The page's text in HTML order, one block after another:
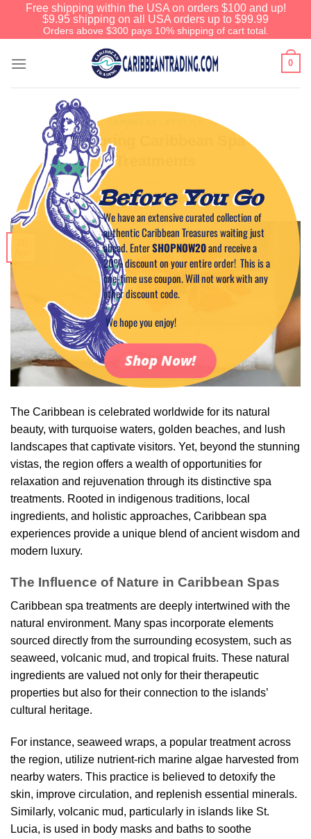
Free shipping within the USA on orders $100 and up!
$9.95 shipping on all USA orders up to $99.99
Orders above $300 pays 10% shipping of cart total.
0
Exploring Caribbean Spa
Treatments
POSTED ONAPRIL 30, 2025 BY CAPTAIN TIM
The Caribbean is celebrated worldwide for its natural
beauty, with turquoise waters, golden beaches, and lush
landscapes that captivate visitors. Yet, beyond the stunning
vistas, the region offers a wealth of opportunities for
relaxation and rejuvenation through its distinctive spa
treatments. Rooted in indigenous traditions, local
ingredients, and holistic approaches, Caribbean spa
experiences provide a unique blend of ancient wisdom and
modern luxury.
The Influence of Nature in Caribbean Spas
Caribbean spa treatments are deeply intertwined with the
natural environment. Many spas incorporate elements
sourced directly from the surrounding ecosystem, such as
seaweed, volcanic mud, and tropical fruits. These natural
ingredients are valued not only for their therapeutic
properties but also for their connection to the islands’
cultural heritage.
For instance, seaweed wraps, a popular treatment across
the region, utilize nutrient-rich marine algae harvested from
nearby waters. This practice is believed to detoxify the
skin, improve circulation, and replenish essential minerals.
Similarly, volcanic mud, particularly in islands like St.
Lucia, is used in body masks and baths to soothe
Before You Go
We have an extensive curated collection of
authentic Caribbean Treasures waiting just
ahead. EnterSHOPNOW20and receive a
20% discount on your entire order! This is a
one-time use coupon. Will not work with any
other discount code.
We hope you enjoy!
Shop Now!